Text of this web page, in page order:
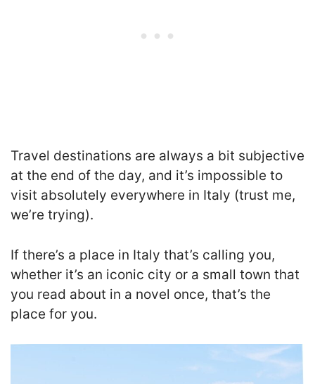
Travel destinations are always a bit subjective
at the end of the day, and it’s impossible to
visit absolutely everywhere in Italy (trust me,
we’re trying).
If there’s a place in Italy that’s calling you,
whether it’s an iconic city or a small town that
you read about in a novel once, that’s the
place for you.